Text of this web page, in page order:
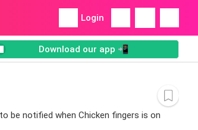
Login
Download our app 📲
be notified when Chicken fingers is on